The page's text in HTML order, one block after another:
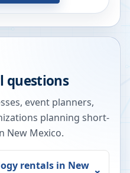
questions
event planners,
planning short-
New Mexico.
rentals in New